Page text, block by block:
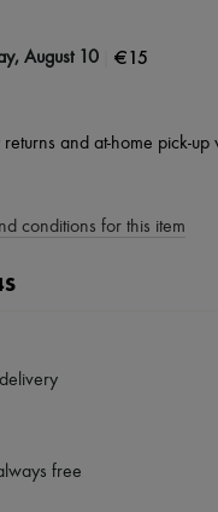
August 10 €15
returns and at-home pick-
conditions for this item
100+ countries
24S, an LVMH Group
free